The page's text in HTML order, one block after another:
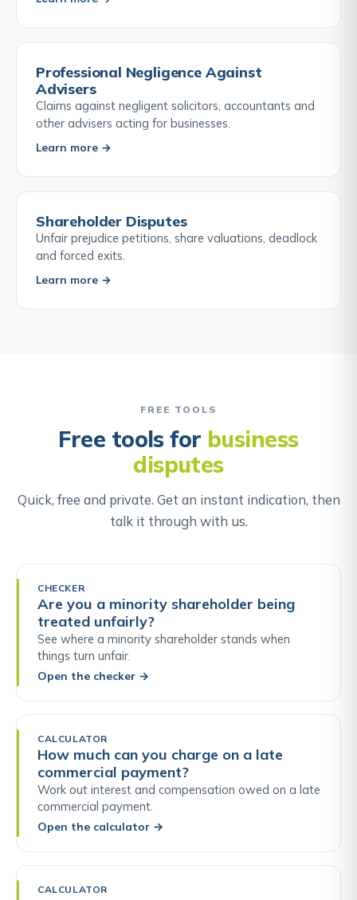
Professional Negligence Against
Advisers
Claims against negligent solicitors, accountants and
other advisers acting for businesses.
Learn more →
Shareholder Disputes
Unfair prejudice petitions, share valuations, deadlock
and forced exits.
Learn more →
FREE TOOLS
Free tools for business
disputes
Quick, free and private. Get an instant indication, then
talk it through with us.
CHECKER
Are you a minority shareholder being
treated unfairly?
See where a minority shareholder stands when
things turn unfair.
Open the checker →
CALCULATOR
How much can you charge on a late
commercial payment?
Work out interest and compensation owed on a late
commercial payment.
Open the calculator →
CALCULATOR